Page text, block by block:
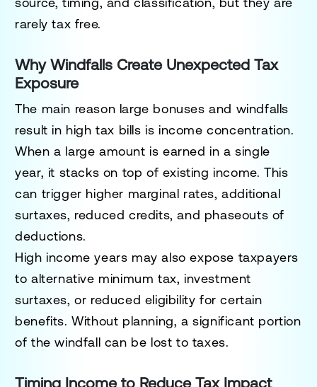
rarely tax free.
Why Windfalls Create Unexpected Tax
Exposure
The main reason large bonuses and windfalls
result in high tax bills is income concentration.
When a large amount is earned in a single
year, it stacks on top of existing income. This
can trigger higher marginal rates, additional
surtaxes, reduced credits, and phaseouts of
deductions.
High income years may also expose taxpayers
to alternative minimum tax, investment
surtaxes, or reduced eligibility for certain
benefits. Without planning, a significant portion
of the windfall can be lost to taxes.
Timing Income to Reduce Tax Impact